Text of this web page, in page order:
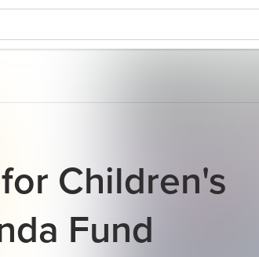
Children's
Fund